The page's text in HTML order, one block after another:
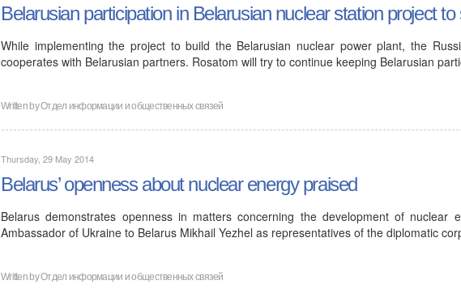
Belarusian participation in Belarusian nuclear station project to
While implementing the project to build the Belarusian nuclear power plant, the
cooperates with Belarusian partners. Rosatom will try to continue keeping Belarusian
Written byОтдел информации и общественных связей
Thursday, 29 May 2014
Belarus’ openness about nuclear energy praised
Belarus demonstrates openness in matters concerning the development of nuclear
Ambassador of Ukraine to Belarus Mikhail Yezhel as representatives of the diplomatic
Written byОтдел информации и общественных связей